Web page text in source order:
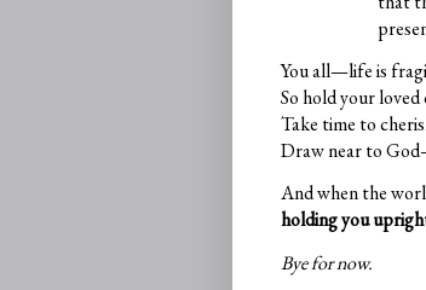
You all—life is
So hold your loved
Take time to
Draw near to
And when the
holding you
Bye for now.